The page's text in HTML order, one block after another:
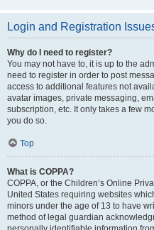
Login and Registration
Why do I need to register?
You may not have to, it is up to the
need to register in order to post
access to additional features not
avatar images, private messaging,
subscription, etc. It only takes a few
you do so.
Top
What is COPPA?
COPPA, or the Children’s Online
United States requiring websites
minors under the age of 13 to have
method of legal guardian